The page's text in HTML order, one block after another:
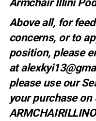
Above all, for
concerns, or to
position, please
at
please use our
your purchase on